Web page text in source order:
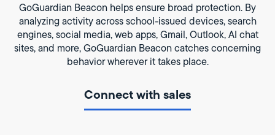
GoGuardian Beacon helps ensure broad protection. By
analyzing activity across school-issued devices, search
engines, social media, web apps, Gmail, Outlook, AI chat
sites, and more, GoGuardian Beacon catches concerning
behavior wherever it takes place.
Connect with sales